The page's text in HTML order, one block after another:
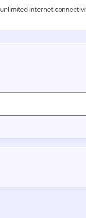
internet